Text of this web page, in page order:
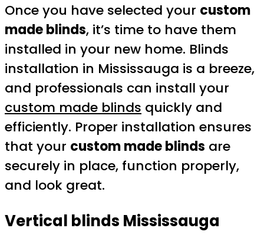
Once you have selected your custom
made blinds, it’s time to have them
installed in your new home. Blinds
installation in Mississauga is a breeze,
and professionals can install your
custom made blinds quickly and
efficiently. Proper installation ensures
that your custom made blinds are
securely in place, function properly,
and look great.
Vertical blinds Mississauga